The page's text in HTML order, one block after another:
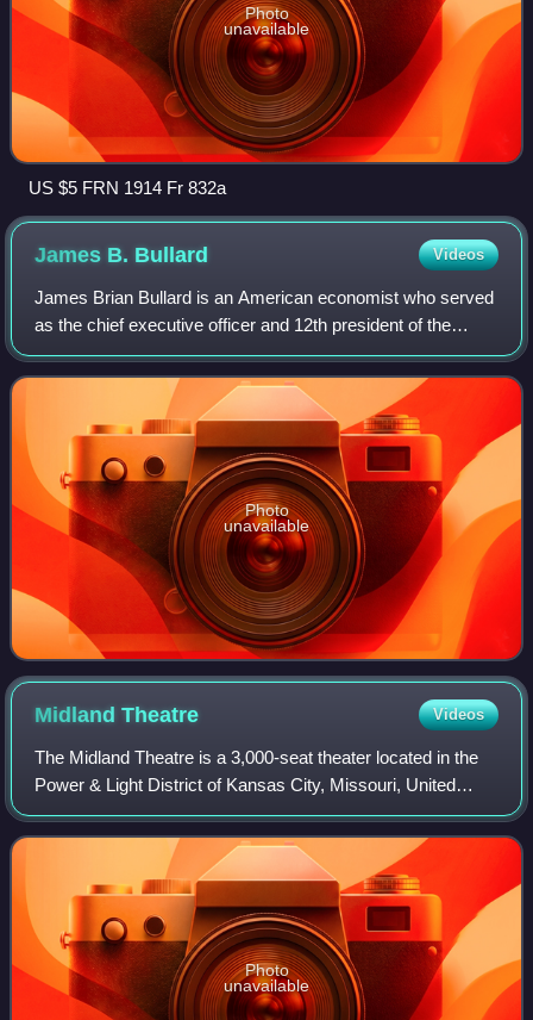
Photo
unavailable
US $5 FRN 1914 Fr 832a
James B. Bullard Videos
James Brian Bullard is an American economist who served
as the chief executive officer and 12th president of the
Federal Reserve Bank of St. Louis, a position he held from
2008 until August 14, 2023.
Photo
unavailable
MidlandTheatre Videos
The Midland Theatre is a 3,000-seat theater located in the
Power & Light District of Kansas City, Missouri, United
States. The National Collegiate Athletic Association under
Walter Byers had its headq
Photo
unavailable